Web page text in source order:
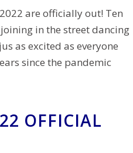
are officially out! Ten
in the street dancing
as excited as everyone
since the pandemic
OFFICIAL